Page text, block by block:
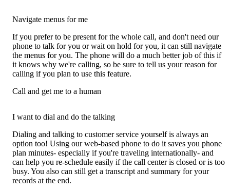
Navigate menus for me
If you prefer to be present for the whole call, and don't need our
phone to talk for you or wait on hold for you, it can still navigate
the menus for you. The phone will do a much better job of this if
it knows why we're calling, so be sure to tell us your reason for
calling if you plan to use this feature.
Call and get me to a human
I want to dial and do the talking
Dialing and talking to customer service yourself is always an
option too! Using our web-based phone to do it saves you phone
plan minutes- especially if you're traveling internationally- and
can help you re-schedule easily if the call center is closed or is too
busy. You also can still get a transcript and summary for your
records at the end.